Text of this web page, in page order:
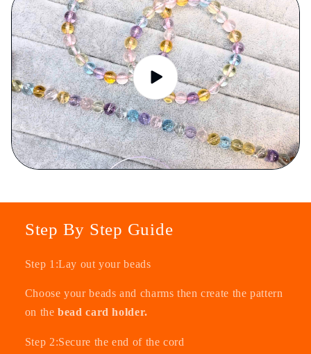
Step By Step Guide
Step 1:Lay out your beads
Choose your beads and charms then create the pattern
on thebead card holder.
Step 2:Secure the end of the cord